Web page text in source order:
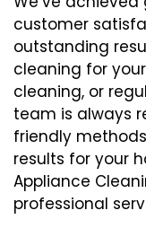
customer
outstanding
cleaning for
cleaning, or
team is always
friendly
results for your
Appliance
professional